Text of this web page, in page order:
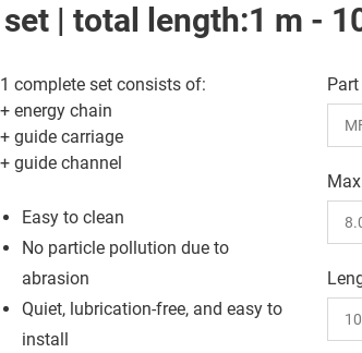
| total length:1 m -
1 complete set consists of:
+ energy chain
+ guide carriage
+ guide channel
Easy to clean
No particle pollution due to
abrasion
Quiet, lubrication-free, and easy to
install